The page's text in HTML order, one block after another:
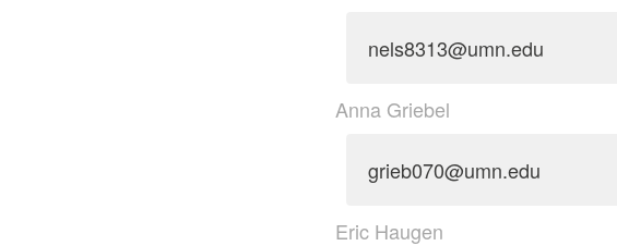
nels8313@umn.edu
Anna Griebel
grieb070@umn.edu
Eric Haugen